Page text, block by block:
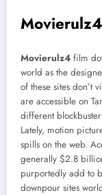
Movierulz4 film
world as the
of these sites don’t
are accessible on
different
Lately, motion
spills on the web.
generally $2.8
purportedly add to
downpour sites